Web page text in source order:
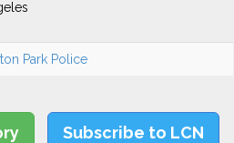
Park Police
Subscribe to LCN